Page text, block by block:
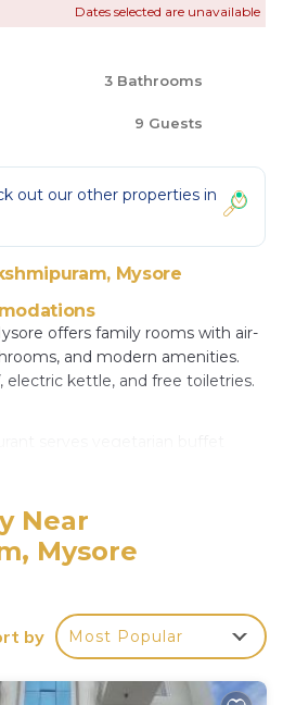
Dates selected are unavailable
3 Bathrooms
9 Guests
out our other properties in
Mysore
offers family rooms with air-
and modern amenities.
electric kettle, and free toiletries.
with Chinese, Indian, Italian,
atmosphere.
site private parking.
Airport, the hotel is a 19-
Near
Mysore
by Most Popular